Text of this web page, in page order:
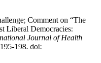
Comment on “The
Liberal Democracies:
Journal of Health
198. doi: